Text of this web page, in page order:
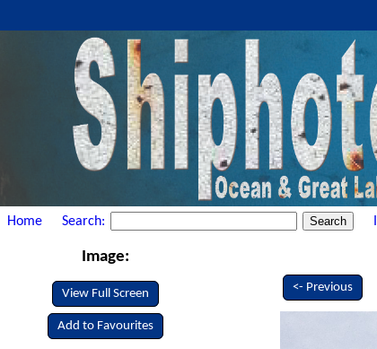
Home Search:
Image:
View Full Screen
Add to Favourites
<- Previous